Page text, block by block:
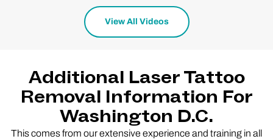
View All Videos
Additional Laser Tattoo
Removal Information For
Washington D.C.
This comes from our extensive experience and training in all